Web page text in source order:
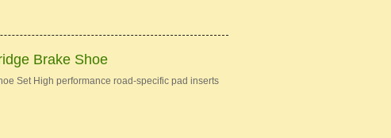
Brake Shoe
Set High performance road-specific pad inserts